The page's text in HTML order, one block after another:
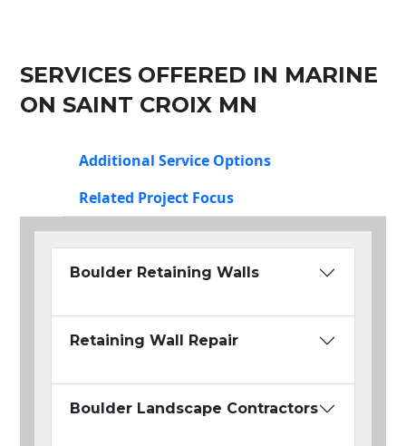
SERVICES OFFERED IN MARINE
ON SAINT CROIX MN
Additional Service Options
Related Project Focus
Boulder Retaining Walls
Retaining Wall Repair
Boulder Landscape Contractors